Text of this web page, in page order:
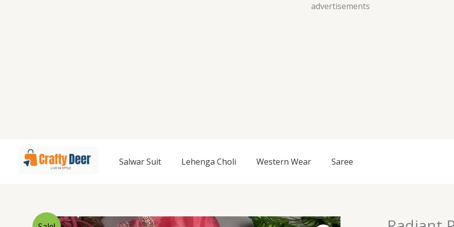
advertisements
Skip
Salwar Suit Lehenga Choli Western Wear Saree
Radiant